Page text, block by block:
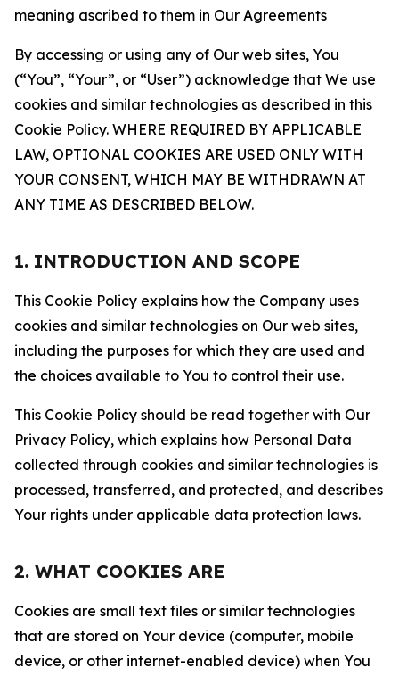
meaning ascribed to them in Our Agreements
By accessing or using any of Our web sites, You
(“You”, “Your”, or “User”) acknowledge that We use
cookies and similar technologies as described in this
Cookie Policy. WHERE REQUIRED BY APPLICABLE
LAW, OPTIONAL COOKIES ARE USED ONLY WITH
YOUR CONSENT, WHICH MAY BE WITHDRAWN AT
ANY TIME AS DESCRIBED BELOW.
1. INTRODUCTION AND SCOPE
This Cookie Policy explains how the Company uses
cookies and similar technologies on Our web sites,
including the purposes for which they are used and
the choices available to You to control their use.
This Cookie Policy should be read together with Our
Privacy Policy, which explains how Personal Data
collected through cookies and similar technologies is
processed, transferred, and protected, and describes
Your rights under applicable data protection laws.
2. WHAT COOKIES ARE
Cookies are small text files or similar technologies
that are stored on Your device (computer, mobile
device, or other internet-enabled device) when You